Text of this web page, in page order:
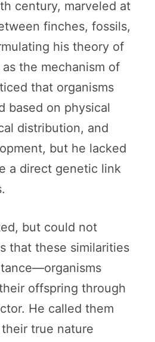
century, marveled at
finches, fossils,
his theory of
the mechanism of
that organisms
based on physical
distribution, and
but he lacked
a direct genetic link
but could not
that these similarities
offspring through
He called them
their true nature